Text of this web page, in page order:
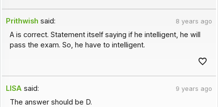
Prithwish said: 8 years ago
A is correct. Statement itself saying if he intelligent, he will
pass the exam. So, he have to intelligent.
LISA said: 9 years ago
The answer should be D.